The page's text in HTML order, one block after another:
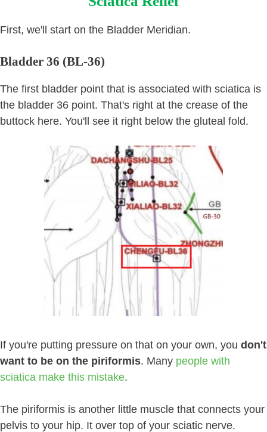
First, we'll start on the Bladder Meridian.
Bladder 36 (BL-36)
The first bladder point that is associated with sciatica is
the bladder 36 point. That's right at the crease of the
buttock here. You'll see it right below the gluteal fold.
If you're putting pressure on that on your own, you don't
want to be on the piriformis. Many people with
sciatica make this mistake.
The piriformis is another little muscle that connects your
pelvis to your hip. It over top of your sciatic nerve.